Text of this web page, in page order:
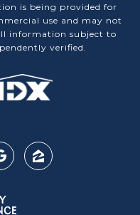
is being provided for
use and may not
information subject to
verified.